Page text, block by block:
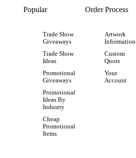
Popular
Trade Show
Giveaways
Trade Show
Ideas
Promotional
Giveaways
Promotional
Ideas By
Industry
Cheap
Promotional
Items
Order Process
Artwork
Information
Custom
Quote
Your
Account